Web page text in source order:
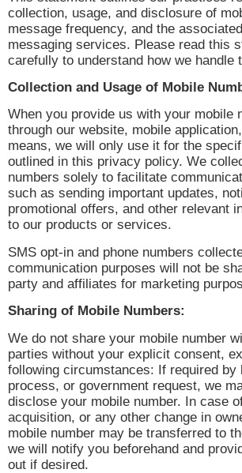
collection, usage, and disclosure of
message frequency, and the
messaging services. Please read this
carefully to understand how we handle
Collection and Usage of Mobile
When you provide us with your mobile
through our website, mobile
means, we will only use it for the
outlined in this privacy policy. We
numbers solely to facilitate
such as sending important updates,
promotional offers, and other relevant
to our products or services.
SMS opt-in and phone numbers
communication purposes will not be
party and affiliates for marketing
Sharing of Mobile Numbers:
We do not share your mobile number
parties without your explicit consent,
following circumstances: If required by
process, or government request, we
disclose your mobile number. In case
acquisition, or any other change in
mobile number may be transferred to
we will notify you beforehand and
out if desired.